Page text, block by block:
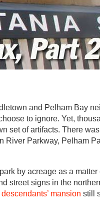
and Pelham Bay
to ignore. Yet,
set of artifacts. There
Parkway, Pelham
by acreage as a
street signs in the
descendants’ mansion still